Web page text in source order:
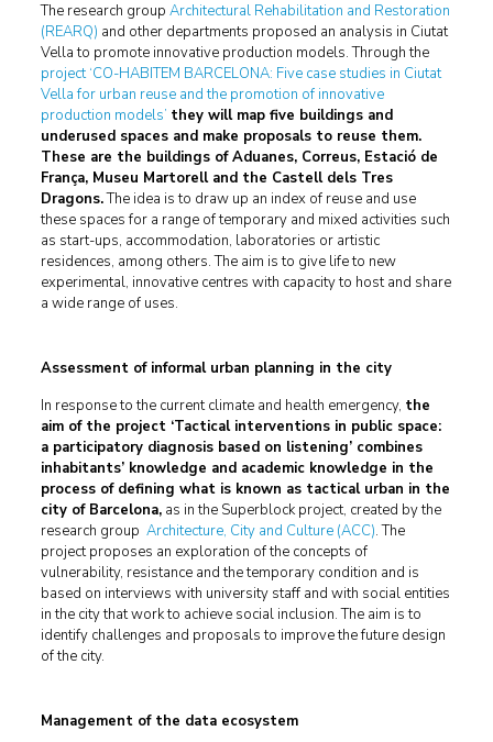
The research group Architectural Rehabilitation and Restoration
(REARQ) and other departments proposed an analysis in Ciutat
Vella to promote innovative production models. Through the
project ‘CO-HABITEM BARCELONA: Five case studies in Ciutat
Vella for urban reuse and the promotion of innovative
production models’ they will map five buildings and
underused spaces and make proposals to reuse them.
These are the buildings of Aduanes, Correus, Estació de
França, Museu Martorell and the Castell dels Tres
Dragons.The idea is to draw up an index of reuse and use
these spaces for a range of temporary and mixed activities such
as start-ups, accommodation, laboratories or artistic
residences, among others. The aim is to give life to new
experimental, innovative centres with capacity to host and share
a wide range of uses.
Assessment of informal urban planning in the city
In response to the current climate and health emergency, the
aim of the project ‘Tactical interventions in public space:
a participatory diagnosis based on listening’ combines
inhabitants’ knowledge and academic knowledge in the
process of defining what is known as tactical urban in the
city of Barcelona,as in the Superblock project, created by the
research group Architecture, City and Culture (ACC). The
project proposes an exploration of the concepts of
vulnerability, resistance and the temporary condition and is
based on interviews with university staff and with social entities
in the city that work to achieve social inclusion. The aim is to
identify challenges and proposals to improve the future design
of the city.
Management of the data ecosystem